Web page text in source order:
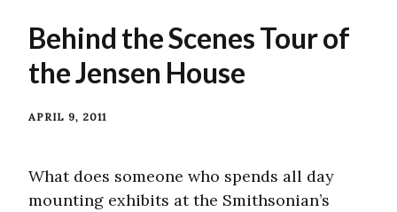
Behind the Scenes Tour of
the Jensen House
APRIL 9, 2011
What does someone who spends all day
mounting exhibits at the Smithsonian’s